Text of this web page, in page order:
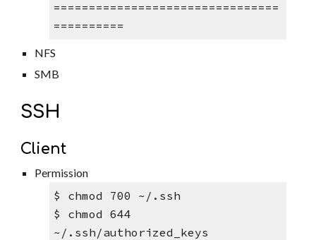
================================
==========
NFS
SMB
SSH
Client
Permission
$ chmod 700 ~/.ssh
$ chmod 644
~/.ssh/authorized_keys